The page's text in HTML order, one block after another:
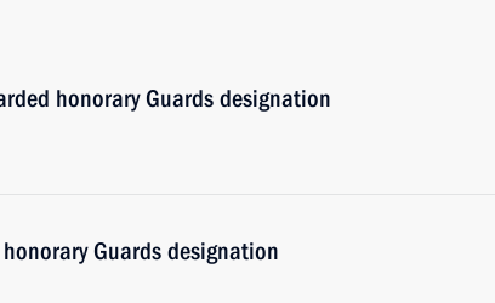
honorary Guards designation
Guards designation